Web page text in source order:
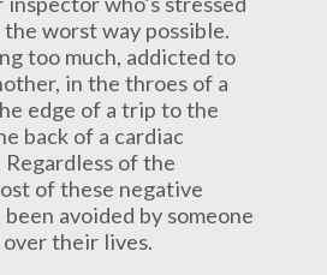
worst way possible.
too much, addicted to
in the throes of a
edge of a trip to the
back of a cardiac
of the
of these negative
avoided by someone
their lives.